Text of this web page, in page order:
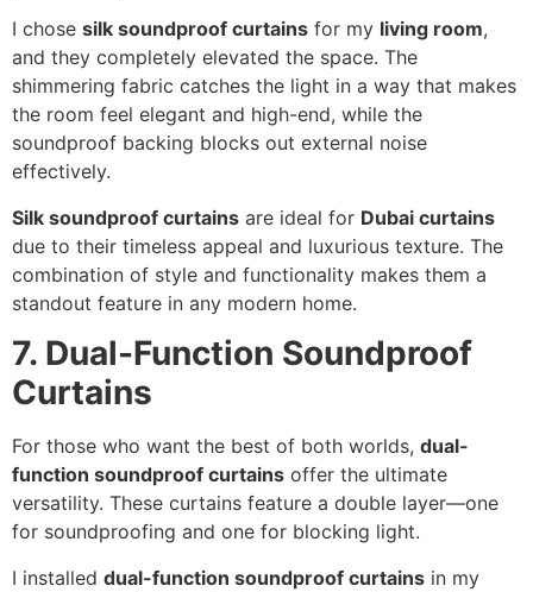
I chose silk soundproof curtains for my living room,
and they completely elevated the space. The
shimmering fabric catches the light in a way that makes
the room feel elegant and high-end, while the
soundproof backing blocks out external noise
effectively.
Silk soundproof curtains are ideal for Dubai curtains
due to their timeless appeal and luxurious texture. The
combination of style and functionality makes them a
standout feature in any modern home.
7. Dual-Function Soundproof
Curtains
For those who want the best of both worlds, dual-
function soundproof curtains offer the ultimate
versatility. These curtains feature a double layer—one
for soundproofing and one for blocking light.
I installed dual-function soundproof curtains in my